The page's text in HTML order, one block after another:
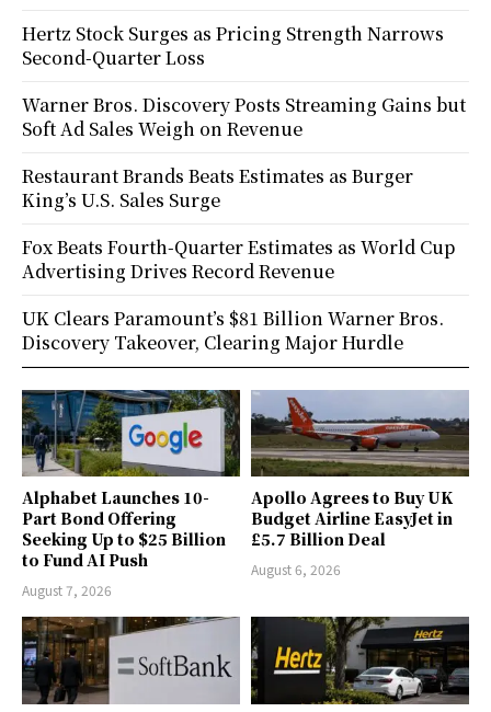
Alphabet Launches 10-
Part Bond Offering
Seeking Up to $25 Billion
to Fund AI Push
August 7, 2026
Apollo Agrees to Buy UK
Budget Airline EasyJet in
£5.7 Billion Deal
August 6, 2026
Hertz Stock Surges as Pricing Strength Narrows
Second-Quarter Loss
Warner Bros. Discovery Posts Streaming Gains but
Soft Ad Sales Weigh on Revenue
Restaurant Brands Beats Estimates as Burger
King’s U.S. Sales Surge
Fox Beats Fourth-Quarter Estimates as World Cup
Advertising Drives Record Revenue
UK Clears Paramount’s $81 Billion Warner Bros.
Discovery Takeover, Clearing Major Hurdle